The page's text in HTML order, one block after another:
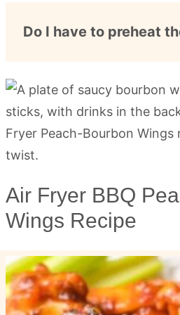
Do I have to preheat
Air Fryer BBQ
Wings Recipe